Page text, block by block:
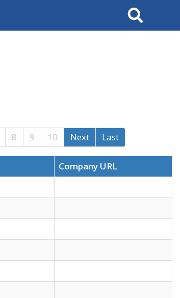
Search
8 9 10 Next Last
Company URL